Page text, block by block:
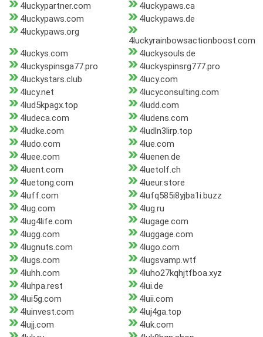
4luckypartner.com
4luckypaws.ca
4luckypaws.com
4luckypaws.de
4luckypaws.org
4luckyrainbowsactionboost.com
4luckys.com
4luckysouls.de
4luckyspinsga77.pro
4luckyspinsrg777.pro
4luckystars.club
4lucy.com
4lucy.net
4lucyconsulting.com
4lud5kpagx.top
4ludd.com
4ludeca.com
4ludens.com
4ludke.com
4ludln3lirp.top
4ludo.com
4lue.com
4luee.com
4luenen.de
4luent.com
4luetolf.ch
4luetong.com
4lueur.store
4luff.com
4lufq585i8yjba1i.buzz
4lug.com
4lug.ru
4lug4life.com
4lugage.com
4lugg.com
4luggage.com
4lugnuts.com
4lugo.com
4lugs.com
4lugsvamp.wtf
4luhh.com
4luho27kqhjtfboa.xyz
4luhpa.rest
4lui.de
4lui5g.com
4luii.com
4luinvest.com
4luj4ga.top
4lujj.com
4luk.com